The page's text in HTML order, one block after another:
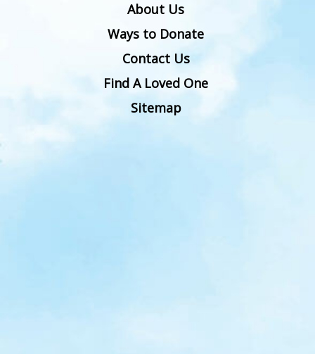
About Us
Ways to Donate
Contact Us
Find A Loved One
Sitemap